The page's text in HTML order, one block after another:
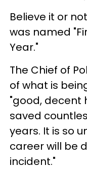
Believe it or
was named
Year."
The Chief of
of what is
"good, decent
saved
years. It is so
career will be
incident."